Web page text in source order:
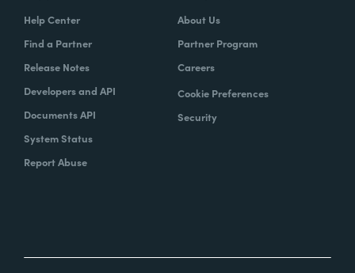
Help Center
Find a Partner
Release Notes
Developers and API
Documents API
System Status
Report Abuse
About Us
Partner Program
Careers
Cookie Preferences
Security